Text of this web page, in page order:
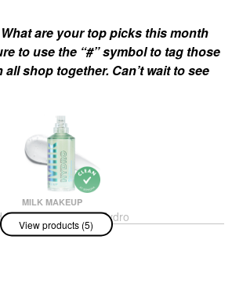
are your top picks this month
to use the “#” symbol to tag those
shop together. Can’t wait to see
MILK MAKEUP
MILK MAKEUP Hydro
Grip Hydrating Makeup
Primer With Hyaluronic
View products (5)